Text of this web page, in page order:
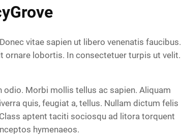
vitae sapien ut libero venenatis faucibus.
ornare lobortis. In consectetuer turpis ut velit.
odio. Morbi mollis tellus ac sapien. Aliquam
quis, feugiat a, tellus. Nullam dictum felis
aptent taciti sociosqu ad litora torquent
hymenaeos.